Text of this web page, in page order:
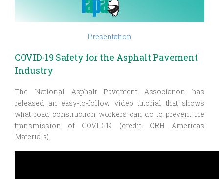
Presentation
COVID-19 Safety for the Asphalt Pavement
Industry
The National Asphalt Pavement Association has
released an easy-to-follow video tutorial that shows
what road construction workers can do to prevent the
transmission of COVID-19 (credit: CRH Americas
Materials).